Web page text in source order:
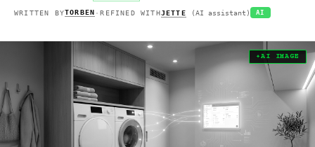
WRITTEN BYTORBEN ·REFINED WITHJETTE (AI assistant ) AI
✦AI IMAGE